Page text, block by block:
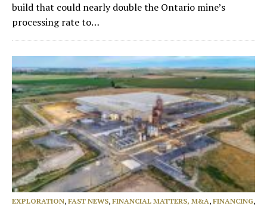
build that could nearly double the Ontario mine’s
processing rate to…
EXPLORATION, FAST NEWS, FINANCIAL MATTERS, M&A, FINANCING,